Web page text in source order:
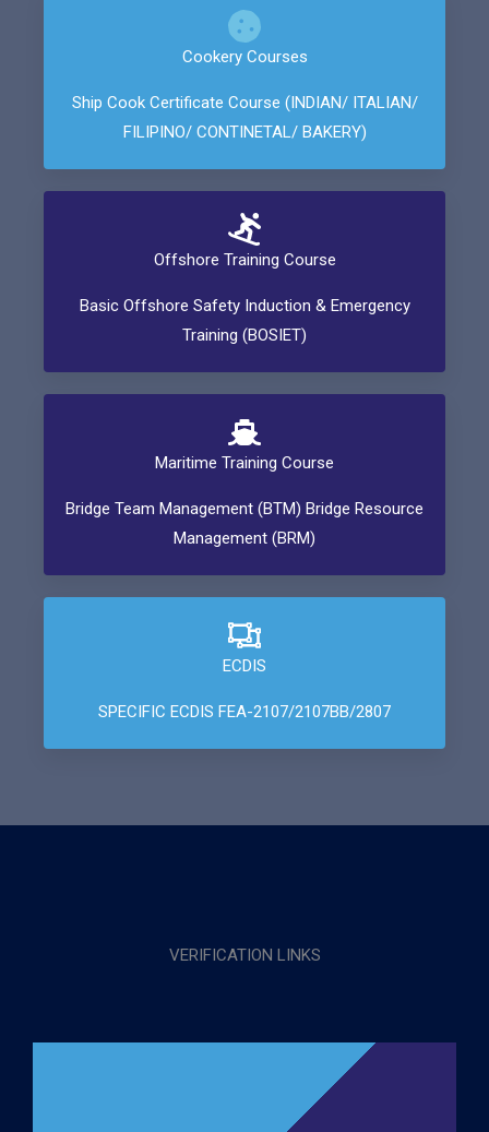
Cookery Courses
Ship Cook Certificate Course (INDIAN/ ITALIAN/
FILIPINO/ CONTINETAL/ BAKERY)
Offshore Training Course
Basic Offshore Safety Induction & Emergency
Training (BOSIET)
Maritime Training Course
Bridge Team Management (BTM) Bridge Resource
Management (BRM)
ECDIS
SPECIFIC ECDIS FEA-2107/2107BB/2807
VERIFICATION LINKS